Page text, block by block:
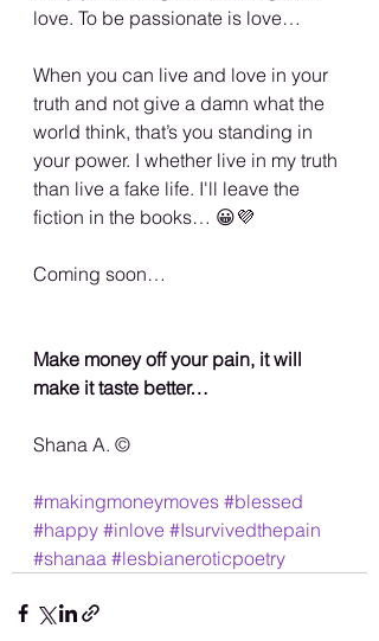
love. To be passionate is love…
When you can live and love in your
truth and not give a damn what the
world think, that’s you standing in
your power. I whether live in my truth
than live a fake life. I'll leave the
fiction in the books… 😀💜
Coming soon…
Make money off your pain, it will
make it taste better…
Shana A. ©️
#makingmoneymoves #blessed
#happy #inlove #Isurvivedthepain
#shanaa #lesbianeroticpoetry